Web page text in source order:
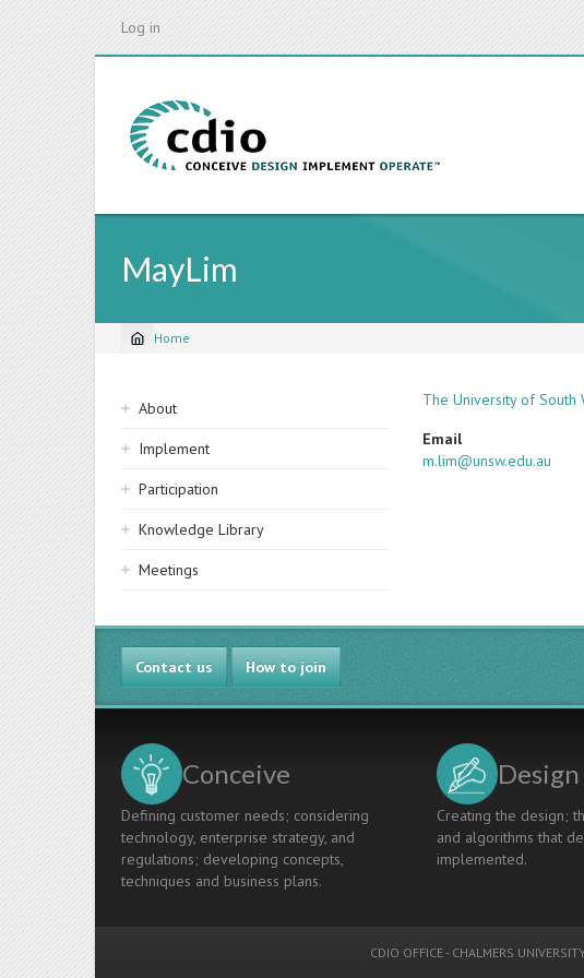
Log in
MayLim
Breadcrumb
Home
Sidebar
navigation
About
Implement
Participation
Knowledge Library
Meetings
The University of South
Email
m.lim@unsw.edu.au
Contact us How to join
Conceive
Defining customer needs; considering
technology, enterprise strategy, and
regulations; developing concepts,
techniques and business plans.
Design
Creating the design;
and algorithms that
implemented.
CDIO OFFICE - CHALMERS